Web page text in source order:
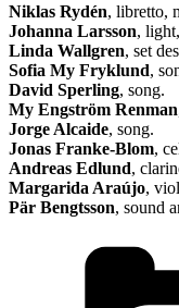
Niklas Rydén, libretto,
Johanna Larsson,
Linda Wallgren, set
Sofia My Fryklund,
David Sperling, song.
My Engström Renman
Jorge Alcaide, song.
Jonas Franke-Blom,
Andreas Edlund,
Margarida Araújo,
Pär Bengtsson, sound